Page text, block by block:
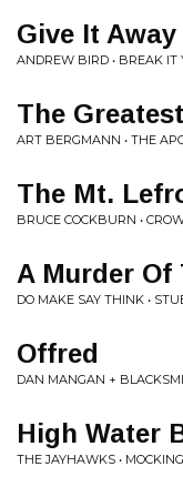
Give It Away
ANDREW BIRD • BREAK IT
The
ART BERGMANN • THE
The Mt.
BRUCE COCKBURN •
A Murder
DO MAKE SAY THINK •
Offred
DAN MANGAN +
High Water
THE JAYHAWKS •